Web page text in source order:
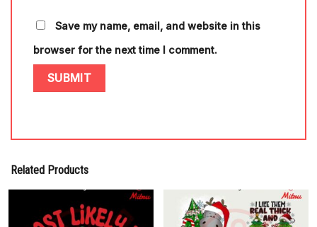
Save my name, email, and website in this
browser for the next time I comment.
Related Products